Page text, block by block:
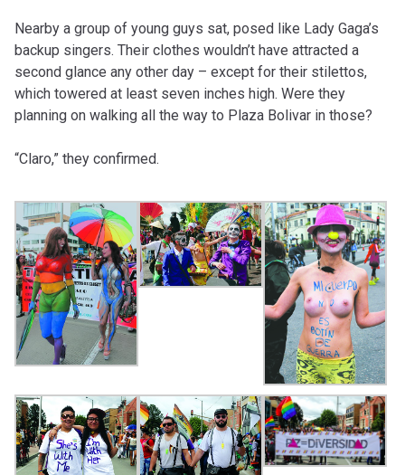
Nearby a group of young guys sat, posed like Lady Gaga’s
backup singers. Their clothes wouldn’t have attracted a
second glance any other day – except for their stilettos,
which towered at least seven inches high. Were they
planning on walking all the way to Plaza Bolivar in those?
“Claro,” they confirmed.